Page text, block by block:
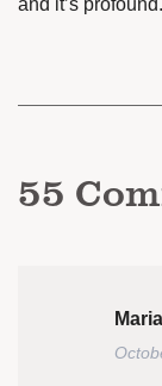
and it’s profound.
55
Maria